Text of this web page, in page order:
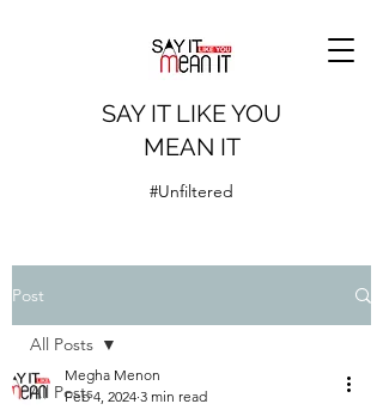
SAY IT LIKE YOU
MEAN IT
#Unfiltered
Post
All Posts
All Posts
Megha Menon
Feb 4, 2024 3 min read